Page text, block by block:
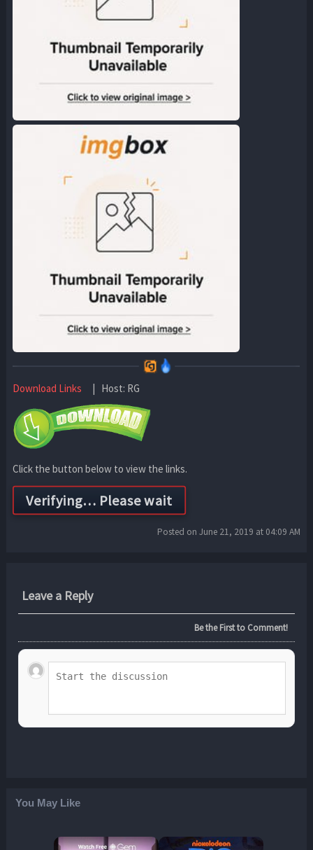
Download Links | Host: RG
Click the button below to view the links.
Posted on June 21, 2019 at 04:09 AM
Leave a Reply
Be the First to Comment!
You May Like